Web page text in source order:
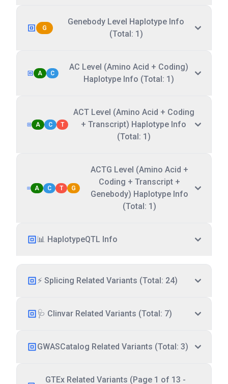
G
Genebody Level Haplotype Info
(Total: 1)
A C
AC Level (Amino Acid + Coding)
Haplotype Info (Total: 1)
A C T
ACT Level (Amino Acid + Coding
+ Transcript) Haplotype Info
(Total: 1)
A C T G
ACTG Level (Amino Acid +
Coding + Transcript +
Genebody) Haplotype Info
(Total: 1)
📊 HaplotypeQTL Info
⚡ Splicing Related Variants (Total: 24)
🩺 Clinvar Related Variants (Total: 7)
GWASCatalog Related Variants (Total: 3)
GTEx Related Variants (Page 1 of 13 -